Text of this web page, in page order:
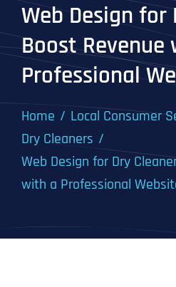
Web Design for
Boost Revenue
Professional
Home
Local Consumer
Dry Cleaners
Web Design for Dry
with a Professional